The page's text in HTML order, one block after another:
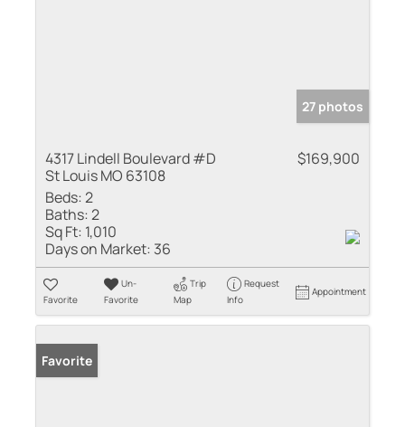
27 photos
4317 Lindell Boulevard #D
St Louis MO 63108
$169,900
Beds:2
Baths:2
Sq Ft: 1,010
Days on Market: 36
Favorite
Un-
Favorite
Trip
Map
Request
Info
Appointment
Favorite